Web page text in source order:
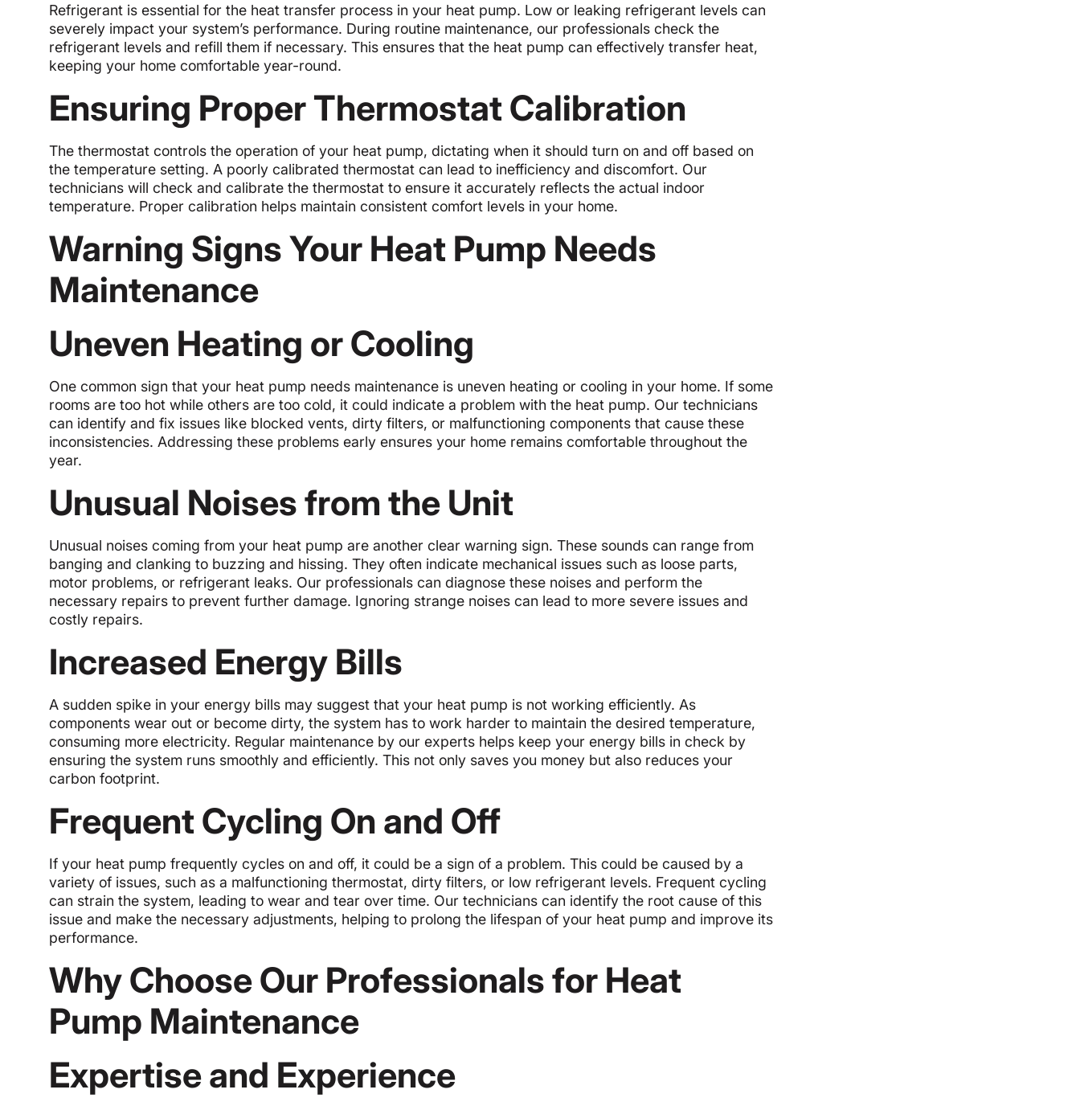
Refrigerant is essential for the heat transfer process in your heat pump. Low or leaking refrigerant levels can
severely impact your system’s performance. During routine maintenance, our professionals check the
refrigerant levels and refill them if necessary. This ensures that the heat pump can effectively transfer heat,
keeping your home comfortable year-round.
Ensuring Proper Thermostat Calibration
The thermostat controls the operation of your heat pump, dictating when it should turn on and off based on
the temperature setting. A poorly calibrated thermostat can lead to inefficiency and discomfort. Our
technicians will check and calibrate the thermostat to ensure it accurately reflects the actual indoor
temperature. Proper calibration helps maintain consistent comfort levels in your home.
Warning Signs Your Heat Pump Needs
Maintenance
Uneven Heating or Cooling
One common sign that your heat pump needs maintenance is uneven heating or cooling in your home. If some
rooms are too hot while others are too cold, it could indicate a problem with the heat pump. Our technicians
can identify and fix issues like blocked vents, dirty filters, or malfunctioning components that cause these
inconsistencies. Addressing these problems early ensures your home remains comfortable throughout the
year.
Unusual Noises from the Unit
Unusual noises coming from your heat pump are another clear warning sign. These sounds can range from
banging and clanking to buzzing and hissing. They often indicate mechanical issues such as loose parts,
motor problems, or refrigerant leaks. Our professionals can diagnose these noises and perform the
necessary repairs to prevent further damage. Ignoring strange noises can lead to more severe issues and
costly repairs.
Increased Energy Bills
A sudden spike in your energy bills may suggest that your heat pump is not working efficiently. As
components wear out or become dirty, the system has to work harder to maintain the desired temperature,
consuming more electricity. Regular maintenance by our experts helps keep your energy bills in check by
ensuring the system runs smoothly and efficiently. This not only saves you money but also reduces your
carbon footprint.
Frequent Cycling On and Off
If your heat pump frequently cycles on and off, it could be a sign of a problem. This could be caused by a
variety of issues, such as a malfunctioning thermostat, dirty filters, or low refrigerant levels. Frequent cycling
can strain the system, leading to wear and tear over time. Our technicians can identify the root cause of this
issue and make the necessary adjustments, helping to prolong the lifespan of your heat pump and improve its
performance.
Why Choose Our Professionals for Heat
Pump Maintenance
Expertise and Experience